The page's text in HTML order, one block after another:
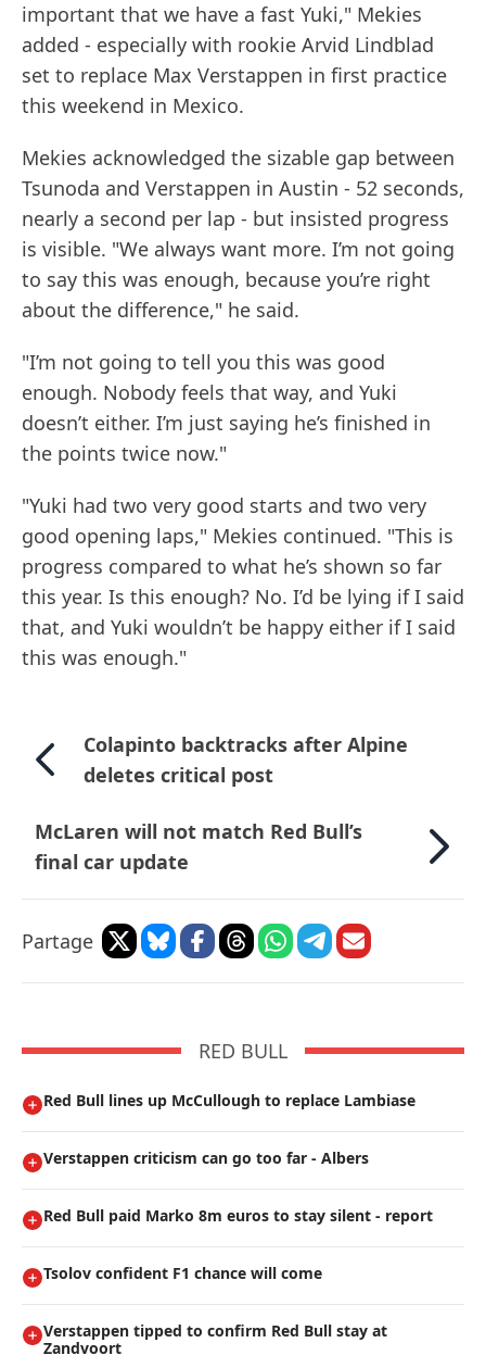
important that we have a fast Yuki," Mekies
added - especially with rookie Arvid Lindblad
set to replace Max Verstappen in first practice
this weekend in Mexico.
Mekies acknowledged the sizable gap between
Tsunoda and Verstappen in Austin - 52 seconds,
nearly a second per lap - but insisted progress
is visible. "We always want more. I’m not going
to say this was enough, because you’re right
about the difference," he said.
"I’m not going to tell you this was good
enough. Nobody feels that way, and Yuki
doesn’t either. I’m just saying he’s finished in
the points twice now."
"Yuki had two very good starts and two very
good opening laps," Mekies continued. "This is
progress compared to what he’s shown so far
this year. Is this enough? No. I’d be lying if I said
that, and Yuki wouldn’t be happy either if I said
this was enough."
Colapinto backtracks after Alpine
deletes critical post
McLaren will not match Red Bull’s
final car update
Partage
RED BULL
Red Bull lines up McCullough to replace Lambiase
Verstappen criticism can go too far - Albers
Red Bull paid Marko 8m euros to stay silent - report
Tsolov confident F1 chance will come
Verstappen tipped to confirm Red Bull stay at
Zandvoort